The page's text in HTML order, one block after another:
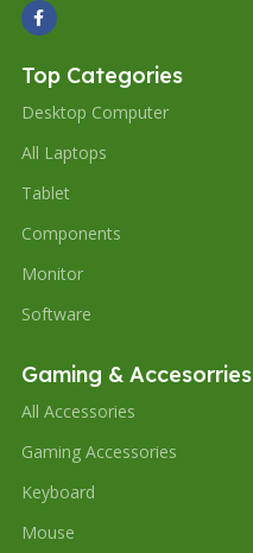
Top Categories
Desktop Computer
All Laptops
Tablet
Components
Monitor
Software
Gaming & Accesorries
All Accessories
Gaming Accessories
Keyboard
Mouse